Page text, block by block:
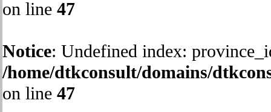
on line 47
Notice: Undefined index:
/home/dtkconsult/domains/
on line 47